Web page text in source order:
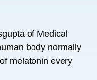
of Medical
body normally
melatonin every